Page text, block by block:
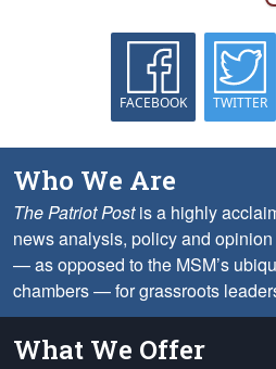
FACEBOOK TWITTER
Who We Are
The Patriot Postis a highly
news analysis, policy and
— as opposed to the MSM’s
chambers — for grassroots
What We Offer